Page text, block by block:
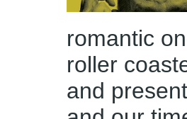
romantic
roller
and